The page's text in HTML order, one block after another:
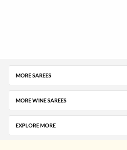
MORE SAREES
MORE WINE SAREES
EXPLORE MORE